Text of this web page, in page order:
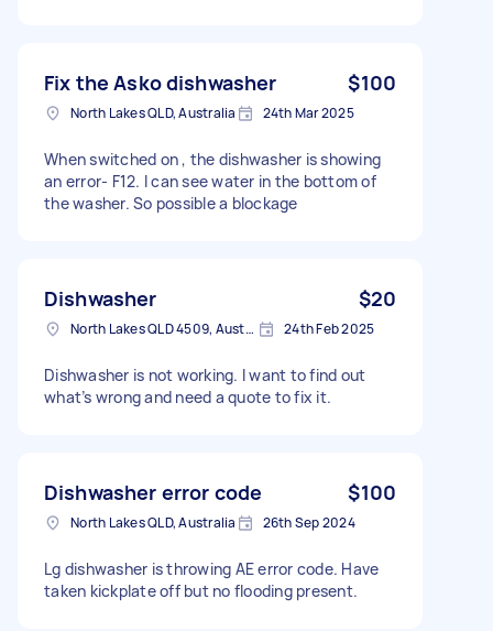
Fix the Asko dishwasher $100
North Lakes QLD, Australia 24th Mar 2025
When switched on , the dishwasher is showing
an error- F12. I can see water in the bottom of
the washer. So possible a blockage
Dishwasher $20
North Lakes QLD 4509, Australia 24th Feb 2025
Dishwasher is not working. I want to find out
what’s wrong and need a quote to fix it.
Dishwasher error code $100
North Lakes QLD, Australia 26th Sep 2024
Lg dishwasher is throwing AE error code. Have
taken kickplate off but no flooding present.